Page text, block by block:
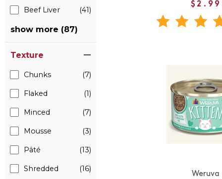
Beef Liver (41)
show more (87)
Texture
Chunks (7)
Flaked (1)
Minced (7)
Mousse (3)
Pâté (13)
Shredded (16)
$2.99
Weruva